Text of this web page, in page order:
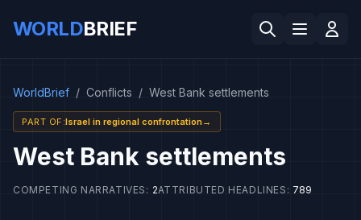
WORLDBRIEF
WorldBrief / Conflicts / West Bank settlements
PART OF :Israel in regional confrontation→
West Bank settlements
COMPETING NARRATIVES : 2ATTRIBUTED HEADLINES : 789